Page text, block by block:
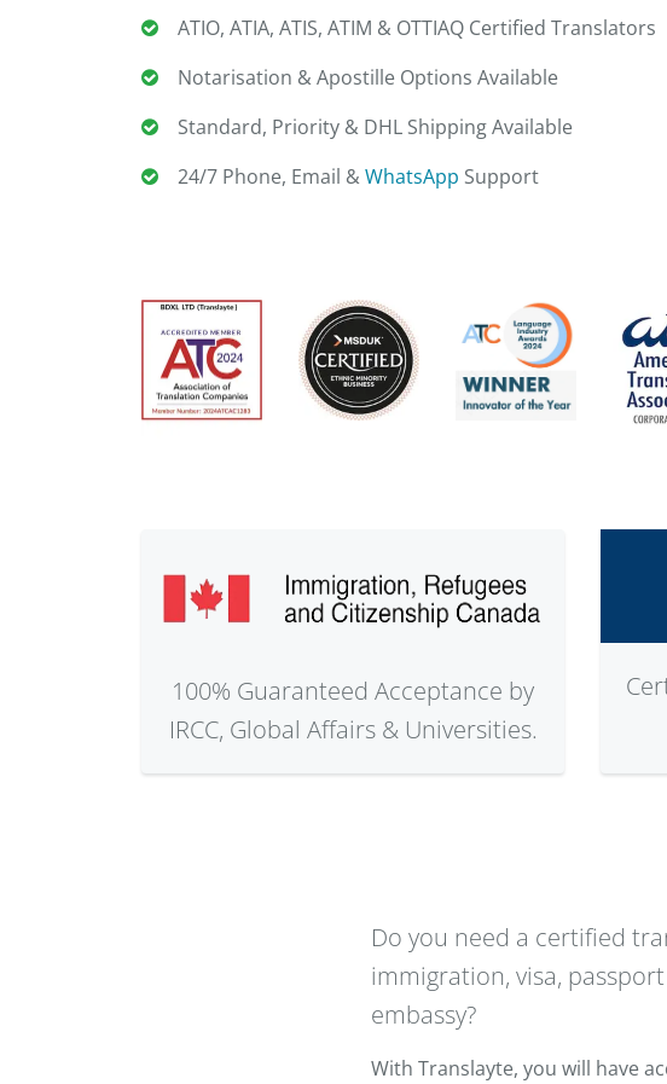
ATIO, ATIA, ATIS, ATIM & OTTIAQ Certified Translators
Notarisation & Apostille Options Available
Standard, Priority & DHL Shipping Available
24/7 Phone, Email &WhatsApp Support
100% Guaranteed Acceptance by
IRCC, Global Affairs & Universities.
Do you need a certified
immigration, visa,
embassy?
With Translayte, you will have